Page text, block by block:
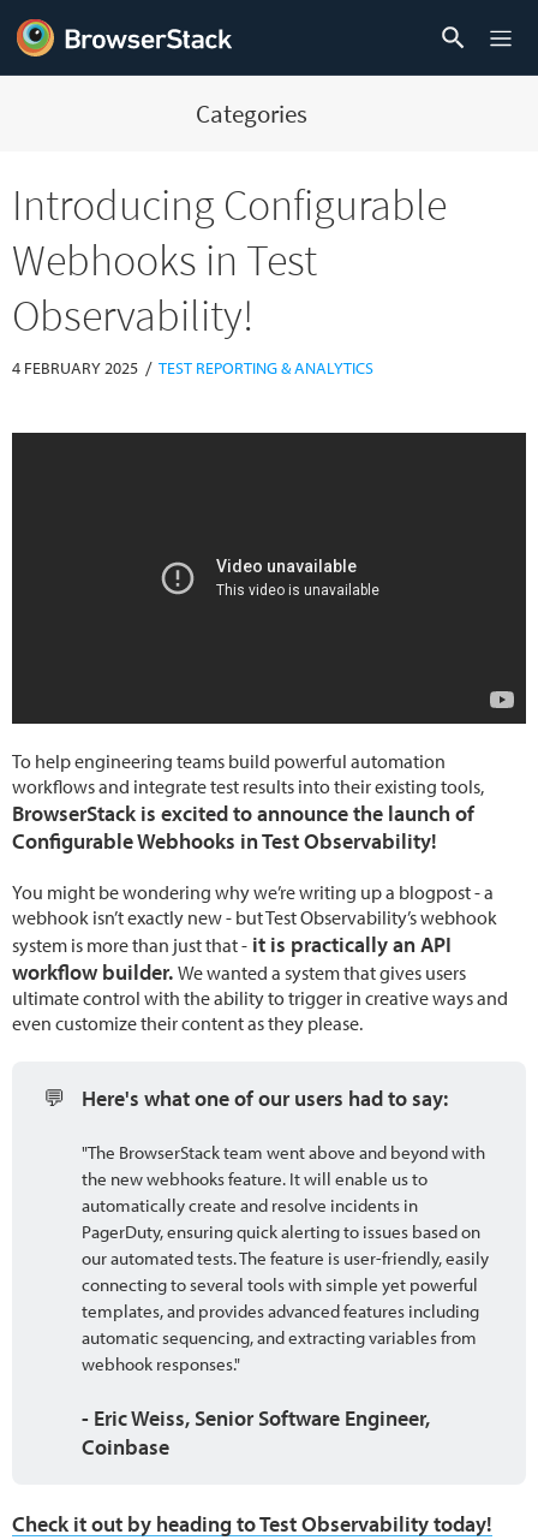
Categories
Introducing Configurable
Webhooks in Test
Observability!
4 FEBRUARY 2025 / TEST REPORTING & ANALYTICS
To help engineering teams build powerful automation
workflows and integrate test results into their existing tools,
BrowserStack is excited to announce the launch of
Configurable Webhooks in Test Observability!
You might be wondering why we’re writing up a blogpost - a
webhook isn’t exactly new - but Test Observability’s webhook
system is more than just that - it is practically an API
workflow builder. We wanted a system that gives users
ultimate control with the ability to trigger in creative ways and
even customize their content as they please.
💬 Here's what one of our users had to say:
"The BrowserStack team went above and beyond with
the new webhooks feature. It will enable us to
automatically create and resolve incidents in
PagerDuty, ensuring quick alerting to issues based on
our automated tests. The feature is user-friendly, easily
connecting to several tools with simple yet powerful
templates, and provides advanced features including
automatic sequencing, and extracting variables from
webhook responses."
- Eric Weiss, Senior Software Engineer,
Coinbase
Check it out by heading to Test Observability today!